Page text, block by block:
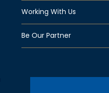
Working With Us
Be Our Partner